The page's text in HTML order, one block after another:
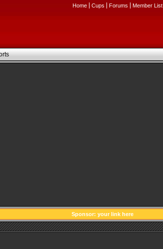
Home Cups Forums Member List
Sponsor: your link here